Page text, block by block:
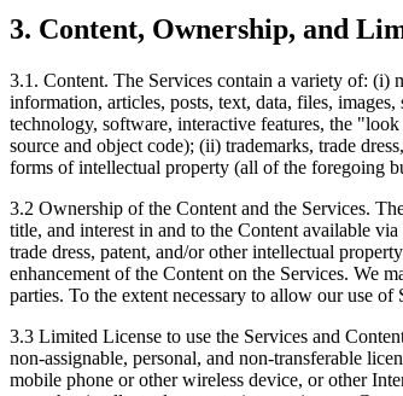
3. Content, Ownership, and
3.1. Content. The Services contain a variety of: (i)
information, articles, posts, text, data, files,
technology, software, interactive features, the
source and object code); (ii) trademarks, trade
forms of intellectual property (all of the foregoing
3.2 Ownership of the Content and the Services.
title, and interest in and to the Content available
trade dress, patent, and/or other intellectual
enhancement of the Content on the Services. We
parties. To the extent necessary to allow our use
3.3 Limited License to use the Services and
non-assignable, personal, and non-transferable
mobile phone or other wireless device, or other